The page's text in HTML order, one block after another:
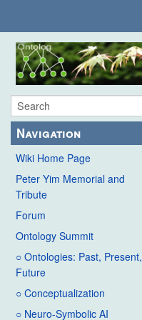
Navigation
Wiki Home Page
Peter Yim Memorial and
Tribute
Forum
Ontology Summit
○ Ontologies: Past, Present,
Future
○ Conceptualization
○ Neuro-Symbolic AI